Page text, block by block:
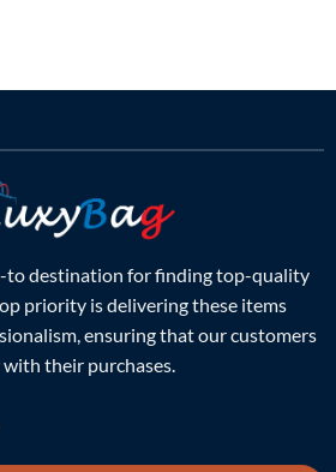
to destination for finding top-quality
priority is delivering these items
ensuring that our customers
their purchases.